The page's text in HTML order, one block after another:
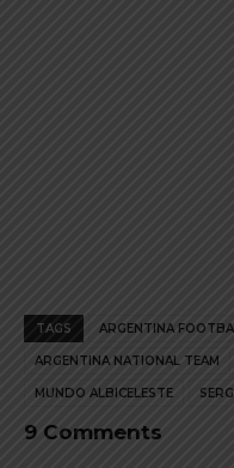
TAGS ARGENTINA
ARGENTINA NATIONAL TEAM
MUNDO ALBICELESTE
9 Comments